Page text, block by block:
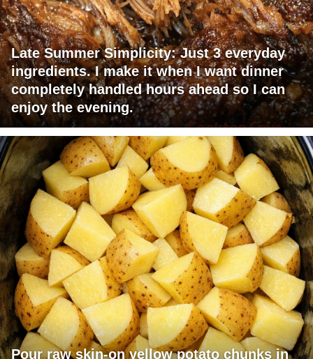
Late Summer Simplicity: Just 3 everyday
ingredients. I make it when I want dinner
completely handled hours ahead so I can
enjoy the evening.
Pour raw skin-on yellow potato chunks in